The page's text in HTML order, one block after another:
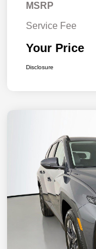
MSRP
Service Fee
Your Price
Disclosure